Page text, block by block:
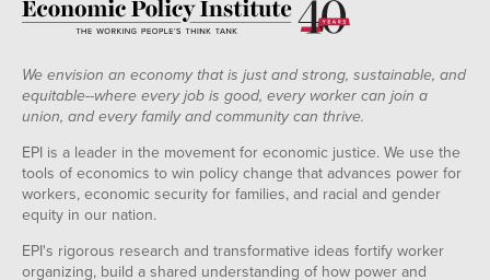
We envision an economy that is just and strong, sustainable, and
equitable--where every job is good, every worker can join a
union, and every family and community can thrive.
EPI is a leader in the movement for economic justice. We use the
tools of economics to win policy change that advances power for
workers, economic security for families, and racial and gender
equity in our nation.
EPI's rigorous research and transformative ideas fortify worker
organizing, build a shared understanding of how power and